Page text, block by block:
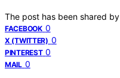
The post has been shared by
FACEBOOK 0
X (TWITTER) 0
PINTEREST 0
MAIL 0